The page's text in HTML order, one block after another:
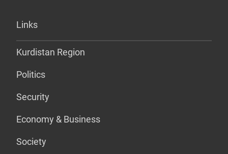
Links
Kurdistan Region
Politics
Security
Economy & Business
Society